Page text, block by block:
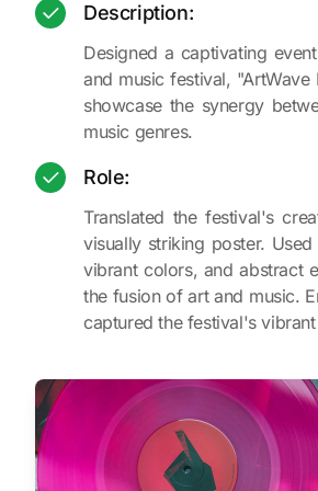
Description:
Designed a captivating
and music festival, "ArtWave
showcase the synergy
music genres.
Role:
Translated the festival's
visually striking poster.
vibrant colors, and abstract
the fusion of art and music.
captured the festival's